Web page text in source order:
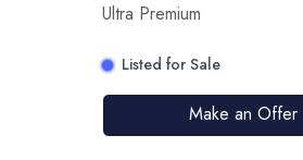
Ultra Premium
Listed for Sale
Make an Offer